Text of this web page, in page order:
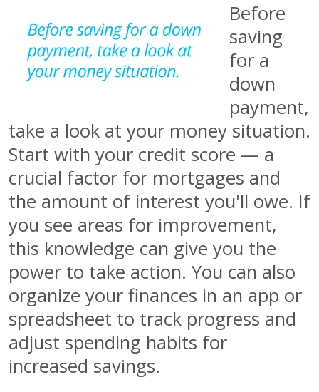
Before
saving
for a
down
payment,
take a look at your money situation.
Start with your credit score — a
crucial factor for mortgages and
the amount of interest you'll owe. If
you see areas for improvement,
this knowledge can give you the
power to take action. You can also
organize your finances in an app or
spreadsheet to track progress and
adjust spending habits for
increased savings.